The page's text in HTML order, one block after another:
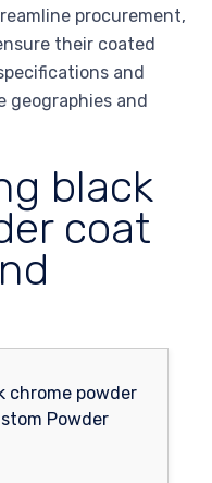
procurement,
their coated
and
geographies and
black
coat